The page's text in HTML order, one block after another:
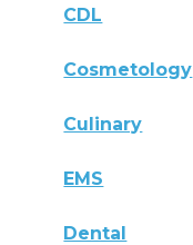
CDL
Cosmetology
Culinary
EMS
Dental